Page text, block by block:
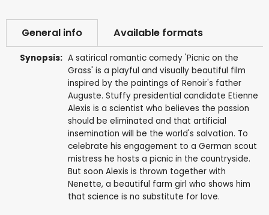
General info Available formats
Synopsis: A satirical romantic comedy 'Picnic on the
Grass' is a playful and visually beautiful film
inspired by the paintings of Renoir's father
Auguste. Stuffy presidential candidate Etienne
Alexis is a scientist who believes the passion
should be eliminated and that artificial
insemination will be the world's salvation. To
celebrate his engagement to a German scout
mistress he hosts a picnic in the countryside.
But soon Alexis is thrown together with
Nenette, a beautiful farm girl who shows him
that science is no substitute for love.